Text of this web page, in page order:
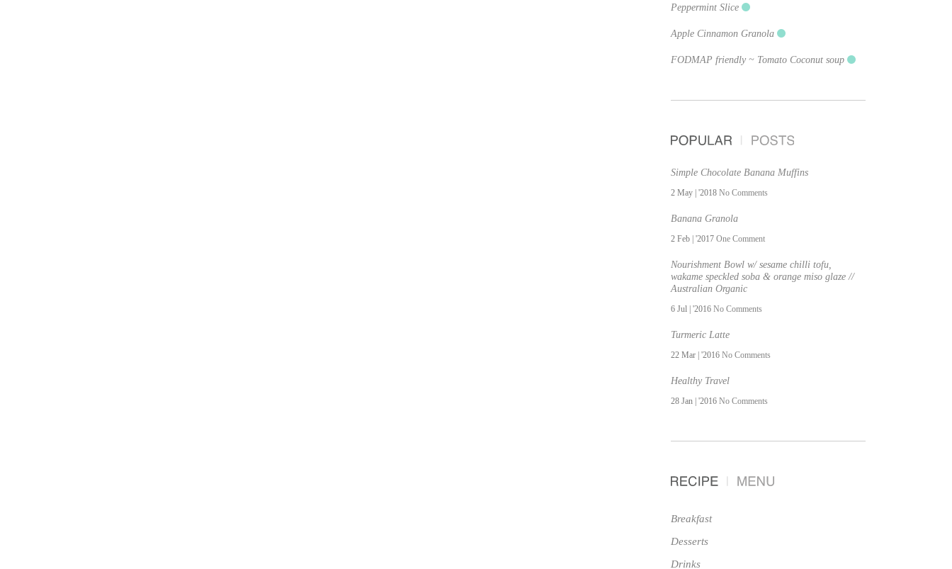
Peppermint Slice
Apple Cinnamon Granola
FODMAP friendly ~ Tomato Coconut soup
Simple Chocolate Banana Muffins
2 May | '2018 No Comments
Banana Granola
2 Feb | '2017 One Comment
Nourishment Bowl w/ sesame chilli tofu,
wakame speckled soba & orange miso glaze //
Australian Organic
6 Jul | '2016 No Comments
Turmeric Latte
22 Mar | '2016 No Comments
Healthy Travel
28 Jan | '2016 No Comments
Breakfast
Desserts
Drinks